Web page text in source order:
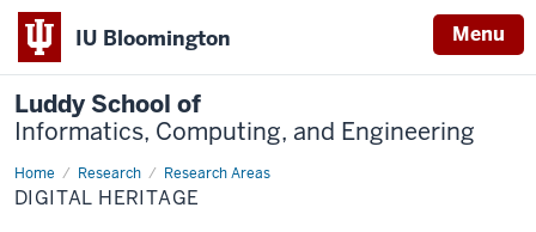
IU Bloomington Menu
Luddy School of
Informatics, Computing, and Engineering
Home Research Research Areas
Digital
Heritage
DIGITAL HERITAGE